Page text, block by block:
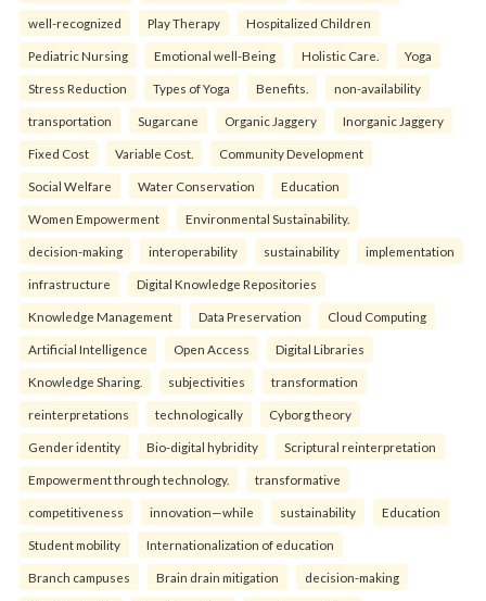
well-recognized Play Therapy Hospitalized Children
Pediatric Nursing Emotional well-Being Holistic Care. Yoga
Stress Reduction Types of Yoga Benefits. non-availability
transportation Sugarcane Organic Jaggery Inorganic Jaggery
Fixed Cost Variable Cost. Community Development
Social Welfare Water Conservation Education
Women Empowerment Environmental Sustainability.
decision-making interoperability sustainability implementation
infrastructure Digital Knowledge Repositories
Knowledge Management Data Preservation Cloud Computing
Artificial Intelligence Open Access Digital Libraries
Knowledge Sharing. subjectivities transformation
reinterpreta⁠tions tec⁠hnologically Cyborg theory
Gender identity Bio-digital hybridity Scriptural reinterpretation
Empowerment through technology. transformative
competitiveness innovation—while sustainability Education
Student mobility Internationalization of education
Branch campuses Brain drain mitigation decision-making